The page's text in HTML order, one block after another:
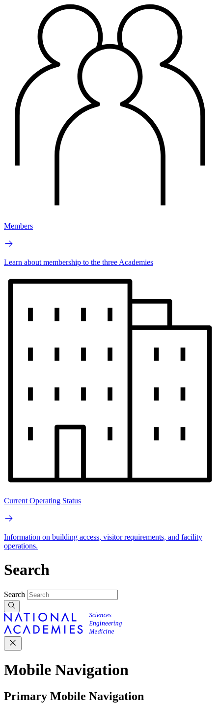
Members
Learn about membership to the three Academies
Current Operating Status
Information on building access, visitor requirements, and facility
operations.
Search
Search
Mobile Navigation
Primary Mobile Navigation